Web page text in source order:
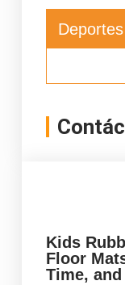
Kids
Floor
Time,